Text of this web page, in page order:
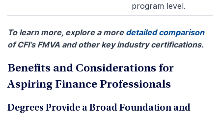
program level.
To learn more, explore a more detailed comparison
of CFI’s FMVA and other key industry certifications.
Benefits and Considerations for
Aspiring Finance Professionals
Degrees Provide a Broad Foundation and